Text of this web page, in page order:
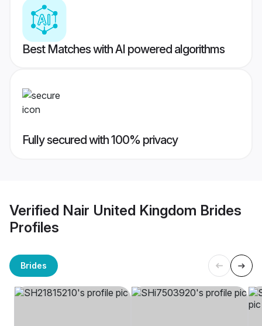
Best Matches with AI powered algorithms
Fully secured with 100% privacy
Verified Nair United Kingdom Brides
Profiles
Brides